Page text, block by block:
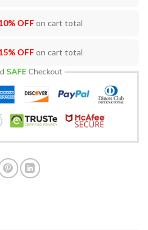
OFFon cart total
OFFon cart total